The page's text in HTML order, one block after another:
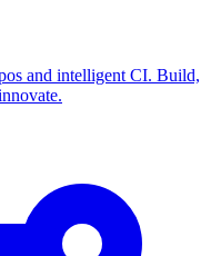
and intelligent CI. Build,